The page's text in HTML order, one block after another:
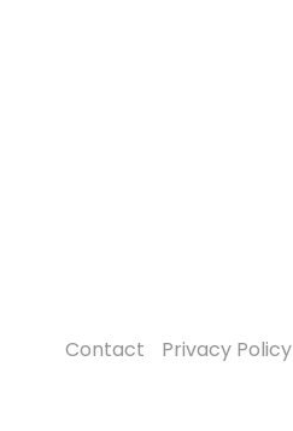
Contact Privacy Policy